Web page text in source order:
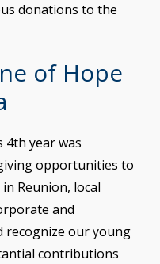
donations to the
of Hope
4th year was
opportunities to
Reunion, local
and
recognize our young
contributions